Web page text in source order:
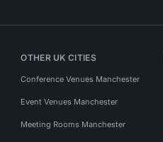
OTHER UK CITIES
Conference Venues Manchester
Event Venues Manchester
Meeting Rooms Manchester